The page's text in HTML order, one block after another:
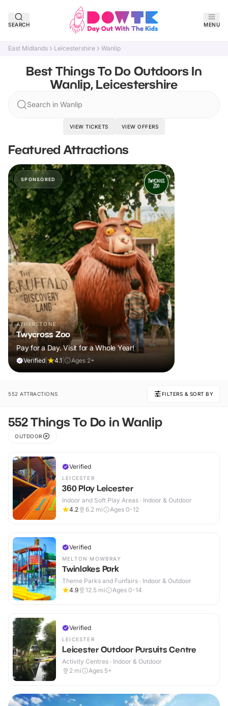
SEARCH MENU
East Midlands Leicestershire Wanlip
Best Things To Do Outdoors In
Wanlip, Leicestershire
Search in Wanlip
VIEW TICKETS VIEW OFFERS
Featured Attractions
SPONSORED
ATHERSTONE
Twycross Zoo
Pay for a Day. Visit for a Whole Year!
Verified 4.1 Ages 2+
552 ATTRACTIONS FILTERS & SORT BY
552 Things To Do in Wanlip
OUTDOOR
Verified
LEICESTER
360 Play Leicester
Indoor and Soft Play Areas · Indoor & Outdoor
4.2
6.2 mi Ages 0-12
Verified
MELTON MOWBRAY
Twinlakes Park
Theme Parks and Funfairs · Indoor & Outdoor
4.9
12.5 mi Ages 0-14
Verified
LEICESTER
Leicester Outdoor Pursuits Centre
Activity Centres · Indoor & Outdoor
2 mi Ages 5+